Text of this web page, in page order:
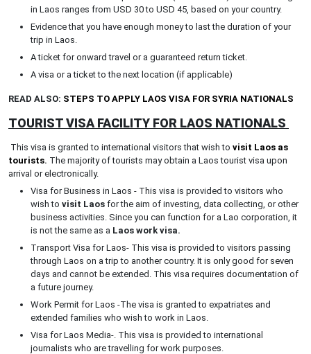
in Laos ranges from USD 30 to USD 45, based on your country.
Evidence that you have enough money to last the duration of your
trip in Laos.
A ticket for onward travel or a guaranteed return ticket.
A visa or a ticket to the next location (if applicable)
READ ALSO: STEPS TO APPLY LAOS VISA FOR SYRIA NATIONALS
TOURIST VISA FACILITY FOR LAOS NATIONALS
This visa is granted to international visitors that wish to visit Laos as
tourists. The majority of tourists may obtain a Laos tourist visa upon
arrival or electronically.
Visa for Business in Laos - This visa is provided to visitors who
wish to visit Laos for the aim of investing, data collecting, or other
business activities. Since you can function for a Lao corporation, it
is not the same as a Laos work visa.
Transport Visa for Laos- This visa is provided to visitors passing
through Laos on a trip to another country. It is only good for seven
days and cannot be extended. This visa requires documentation of
a future journey.
Work Permit for Laos -The visa is granted to expatriates and
extended families who wish to work in Laos.
Visa for Laos Media-. This visa is provided to international
journalists who are travelling for work purposes.